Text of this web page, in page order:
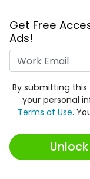
Get Free
Ads!
By submitting
your personal
Terms of Use.